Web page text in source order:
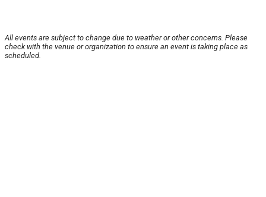
All events are subject to change due to weather or other concerns. Please
check with the venue or organization to ensure an event is taking place as
scheduled.